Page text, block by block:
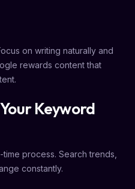
on writing naturally and
rewards content that
Keyword
process. Search trends,
constantly.